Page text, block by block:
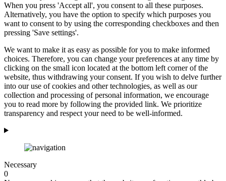
When you press 'Accept all', you consent to all these purposes.
Alternatively, you have the option to specify which purposes you
want to consent to by using the corresponding checkboxes and then
pressing 'Save settings'.
We want to make it as easy as possible for you to make informed
choices. Therefore, you can change your preferences at any time by
clicking on the small icon located at the bottom left corner of the
website, thus withdrawing your consent. If you wish to delve further
into our use of cookies and other technologies, as well as our
collection and processing of personal information, we encourage
you to read more by following the provided link. We prioritize
transparency and respect your need to be well-informed.
Necessary
0